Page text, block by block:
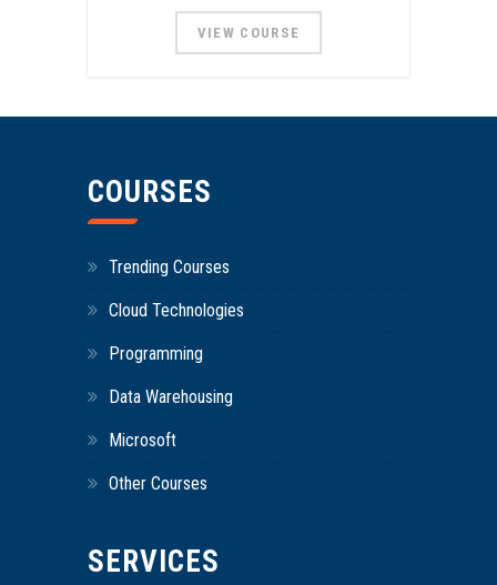
VIEW COURSE
COURSES
Trending Courses
Cloud Technologies
Programming
Data Warehousing
Microsoft
Other Courses
SERVICES